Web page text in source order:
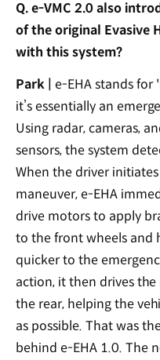
Q. e-VMC 2.0 also
of the original Evasive
with this system?
Park |
e-EHA stands for
it’s essentially an
Using radar, cameras,
sensors, the system
When the driver
maneuver, e-EHA
drive motors to apply
to the front wheels and
quicker to the
action, it then drives
the rear, helping the
as possible. That was
behind e-EHA 1.0. The